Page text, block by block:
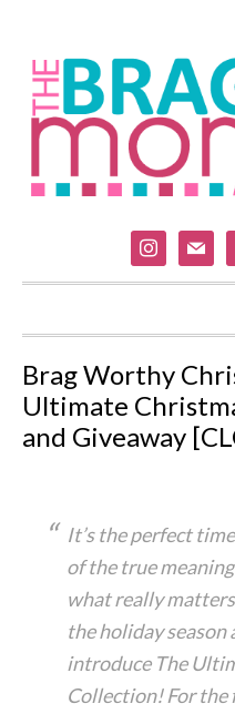
instagram
mail
Brag Worthy
Ultimate
and Giveaway
It’s the perfect
of the true
what really
the holiday
introduce The
Collection! For